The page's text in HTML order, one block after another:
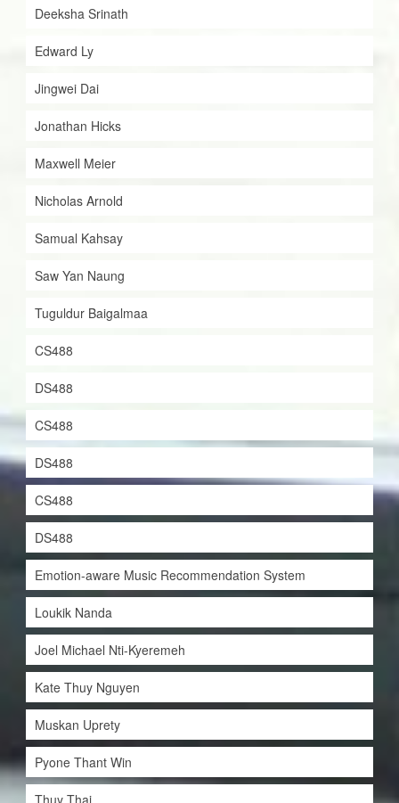
Deeksha Srinath
Edward Ly
Jingwei Dai
Jonathan Hicks
Maxwell Meier
Nicholas Arnold
Samual Kahsay
Saw Yan Naung
Tuguldur Baigalmaa
CS488
DS488
CS488
DS488
CS488
DS488
Emotion-aware Music Recommendation System
Loukik Nanda
Joel Michael Nti-Kyeremeh
Kate Thuy Nguyen
Muskan Uprety
Pyone Thant Win